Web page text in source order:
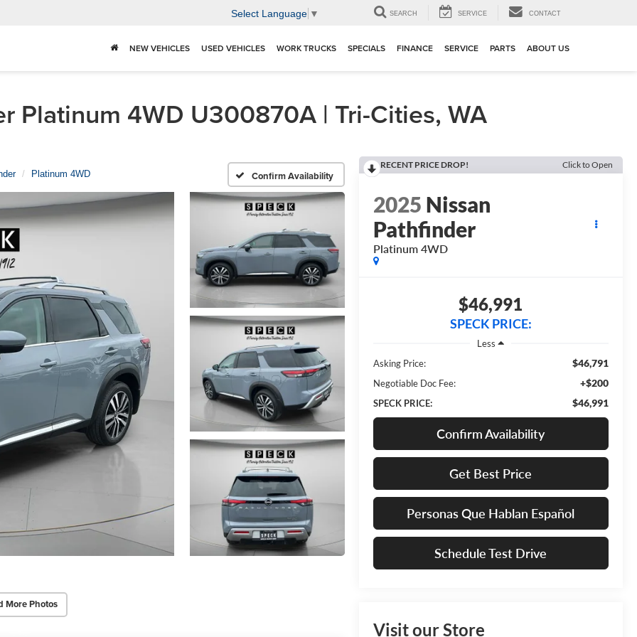
Select Language ▼ SEARCH SERVICE CONTACT
NEW VEHICLES USED VEHICLES WORK TRUCKS SPECIALS FINANCE SERVICE PARTS ABOUT US
Platinum 4WD U300870A | Tri-Cities, WA
Platinum 4WD Confirm Availability
More Photos
RECENT PRICE DROP! Click to Open
2025 Nissan
Pathfinder
Platinum 4WD
$46,991
SPECK PRICE:
Less
Asking Price:
$46,791
Negotiable Doc Fee: +$200
SPECK PRICE: $46,991
Confirm Availability
Get Best Price
Personas Que Hablan Español
Schedule Test Drive
Visit our Store